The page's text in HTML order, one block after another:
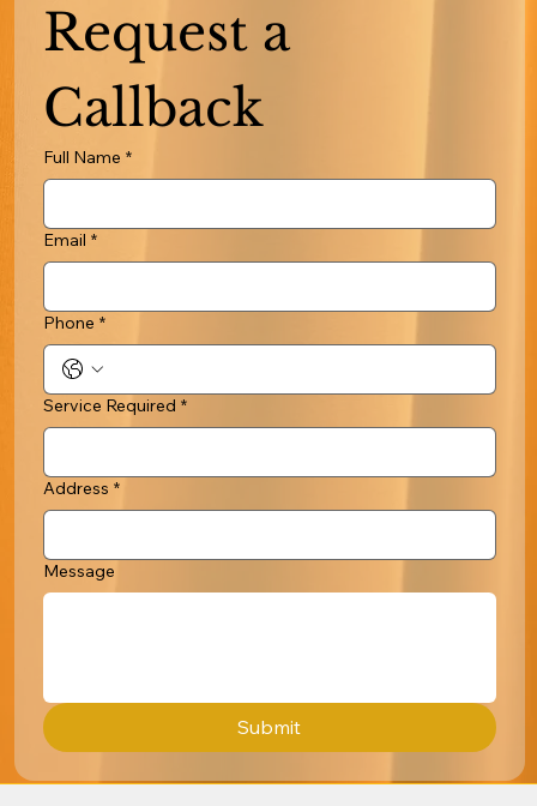
Request a
Callback
Full Name *
Email *
Phone *
Service Required *
Address *
Message
Submit